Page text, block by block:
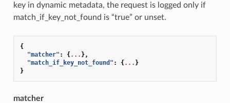
key in dynamic metadata, the request is logged only if
match_if_key_not_found is “true” or unset.
{
"matcher" : {... },
"match_if_key_not_found" : {... }
}
matcher